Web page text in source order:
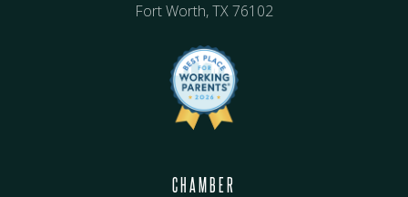
Fort Worth, TX 76102
CHAMBER